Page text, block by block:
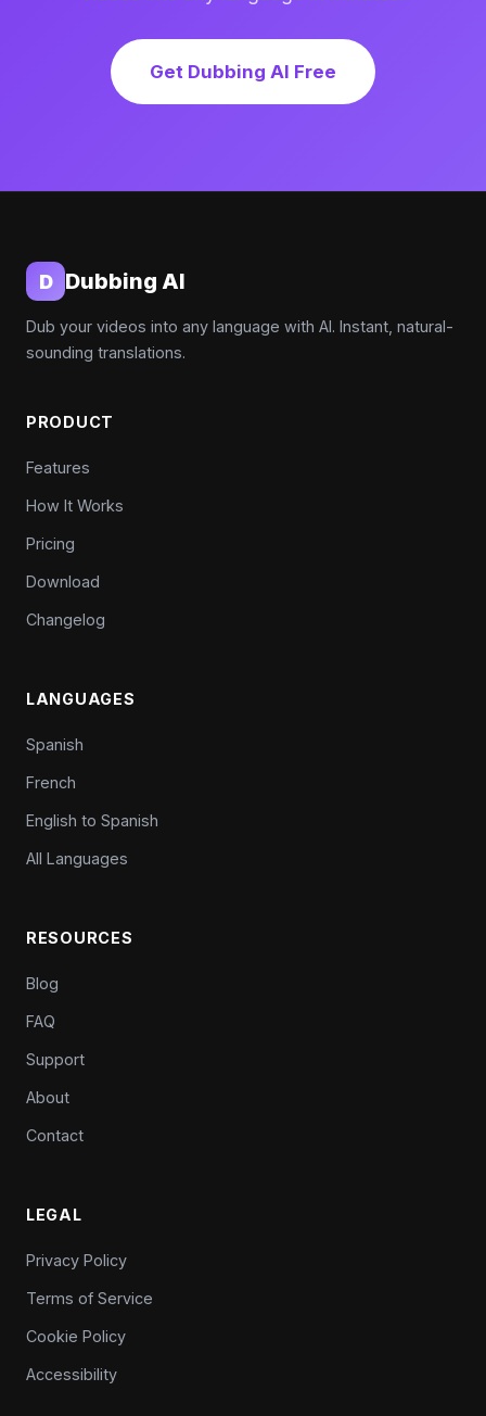
Get Dubbing AI Free
D Dubbing AI
Dub your videos into any language with AI. Instant, natural-
sounding translations.
PRODUCT
Features
How It Works
Pricing
Download
Changelog
LANGUAGES
Spanish
French
English to Spanish
All Languages
RESOURCES
Blog
FAQ
Support
About
Contact
LEGAL
Privacy Policy
Terms of Service
Cookie Policy
Accessibility